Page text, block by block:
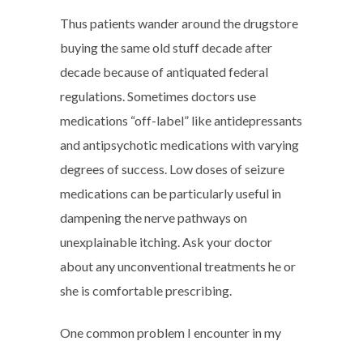
Thus patients wander around the drugstore
buying the same old stuff decade after
decade because of antiquated federal
regulations. Sometimes doctors use
medications “off-label” like antidepressants
and antipsychotic medications with varying
degrees of success. Low doses of seizure
medications can be particularly useful in
dampening the nerve pathways on
unexplainable itching. Ask your doctor
about any unconventional treatments he or
she is comfortable prescribing.
One common problem I encounter in my